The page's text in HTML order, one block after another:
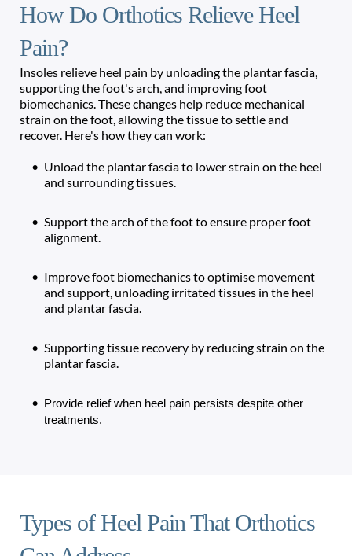
How Do Orthotics Relieve Heel
Pain?
Insoles relieve heel pain by unloading the plantar fascia,
supporting the foot's arch, and improving foot
biomechanics. These changes help reduce mechanical
strain on the foot, allowing the tissue to settle and
recover. Here's how they can work:
Unload the plantar fascia to lower strain on the heel
and surrounding tissues.
Support the arch of the foot to ensure proper foot
alignment.
Improve foot biomechanics to optimise movement
and support, unloading irritated tissues in the heel
and plantar fascia.
Supporting tissue recovery by reducing strain on the
plantar fascia.
Provide relief when heel pain persists despite other
treatments.
Types of Heel Pain That Orthotics